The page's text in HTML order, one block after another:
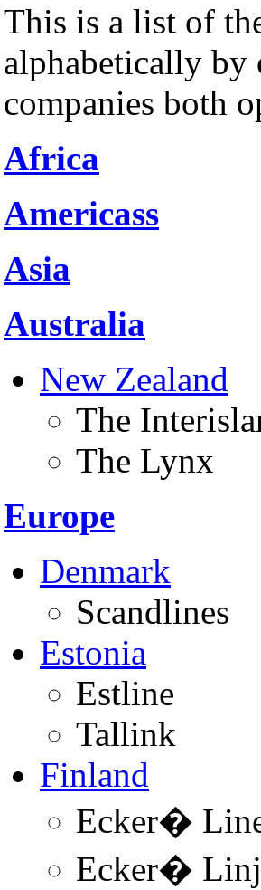
This is a list of
alphabetically by
companies both
Africa
Americass
Asia
Australia
New Zealand
The
The Lynx
Europe
Denmark
Scandlines
Estonia
Estline
Tallink
Finland
Ecker�
Ecker�